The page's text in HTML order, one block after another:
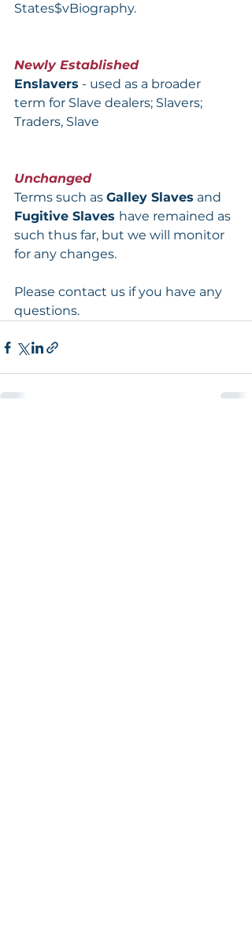
States$vBiography.
Newly Established
Enslavers - used as a broader
term for Slave dealers; Slavers;
Traders, Slave
Unchanged
Terms such as Galley Slaves and
Fugitive Slaves have remained as
such thus far, but we will monitor
for any changes.
Please contact us if you have any
questions.